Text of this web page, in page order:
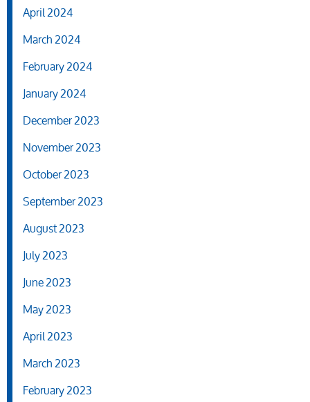
April 2024
March 2024
February 2024
January 2024
December 2023
November 2023
October 2023
September 2023
August 2023
July 2023
June 2023
May 2023
April 2023
March 2023
February 2023